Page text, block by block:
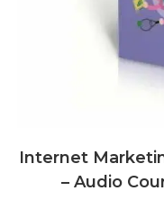
Internet
– Audio